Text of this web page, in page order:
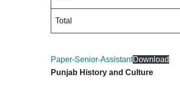
Total
Paper-Senior-AssistantDownload
Punjab History and Culture